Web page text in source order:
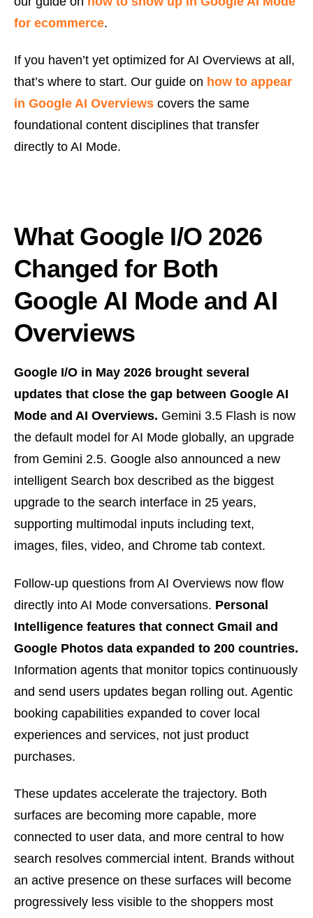
for ecommerce.
If you haven’t yet optimized for AI Overviews at all,
that’s where to start. Our guide on how to appear
in Google AI Overviews covers the same
foundational content disciplines that transfer
directly to AI Mode.
What Google I/O 2026
Changed for Both
Google AI Mode and AI
Overviews
Google I/O in May 2026 brought several
updates that close the gap between Google AI
Mode and AI Overviews. Gemini 3.5 Flash is now
the default model for AI Mode globally, an upgrade
from Gemini 2.5. Google also announced a new
intelligent Search box described as the biggest
upgrade to the search interface in 25 years,
supporting multimodal inputs including text,
images, files, video, and Chrome tab context.
Follow-up questions from AI Overviews now flow
directly into AI Mode conversations. Personal
Intelligence features that connect Gmail and
Google Photos data expanded to 200 countries.
Information agents that monitor topics continuously
and send users updates began rolling out. Agentic
booking capabilities expanded to cover local
experiences and services, not just product
purchases.
These updates accelerate the trajectory. Both
surfaces are becoming more capable, more
connected to user data, and more central to how
search resolves commercial intent. Brands without
an active presence on these surfaces will become
progressively less visible to the shoppers most